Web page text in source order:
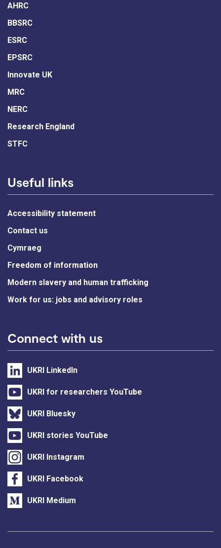
AHRC
BBSRC
ESRC
EPSRC
Innovate UK
MRC
NERC
Research England
STFC
Useful links
Accessibility statement
Contact us
Cymraeg
Freedom of information
Modern slavery and human trafficking
Work for us: jobs and advisory roles
Connect with us
UKRI LinkedIn
UKRI for researchers YouTube
UKRI Bluesky
UKRI stories YouTube
UKRI Instagram
UKRI Facebook
UKRI Medium